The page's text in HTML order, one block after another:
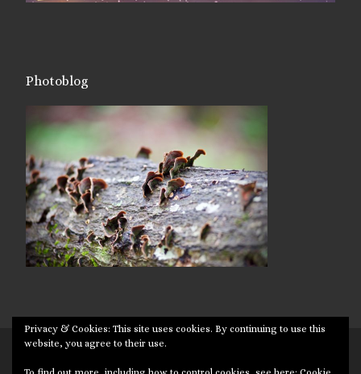
Photoblog
Privacy & Cookies: This site uses cookies. By continuing to use this
website, you agree to their use.